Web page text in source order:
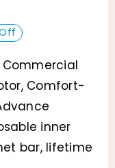
Commercial
Comfort-
inner
bar, lifetime